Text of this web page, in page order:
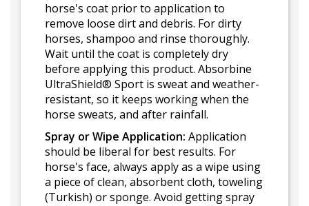
horse's coat prior to application to
remove loose dirt and debris. For dirty
horses, shampoo and rinse thoroughly.
Wait until the coat is completely dry
before applying this product. Absorbine
UltraShield® Sport is sweat and weather-
resistant, so it keeps working when the
horse sweats, and after rainfall.
Spray or Wipe Application: Application
should be liberal for best results. For
horse's face, always apply as a wipe using
a piece of clean, absorbent cloth, toweling
(Turkish) or sponge. Avoid getting spray